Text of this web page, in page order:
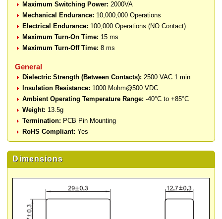
Maximum Switching Power: 2000VA
Mechanical Endurance: 10,000,000 Operations
Electrical Endurance: 100,000 Operations (NO Contact)
Maximum Turn-On Time: 15 ms
Maximum Turn-Off Time: 8 ms
General
Dielectric Strength (Between Contacts): 2500 VAC 1 min
Insulation Resistance: 1000 Mohm@500 VDC
Ambient Operating Temperature Range: -40°C to +85°C
Weight: 13.5g
Termination: PCB Pin Mounting
RoHS Compliant: Yes
Dimensions